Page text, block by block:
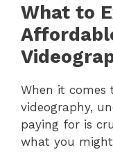
What to
When it comes
videography,
paying for is
what you